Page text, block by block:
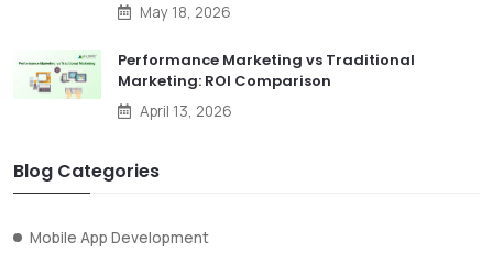
May 18, 2026
Performance Marketing vs Traditional
Marketing: ROI Comparison
April 13, 2026
Blog Categories
Mobile App Development